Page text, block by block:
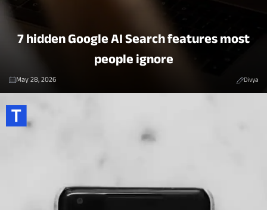
7 hidden Google AI Search features most
people ignore
May 28, 2026 Divya